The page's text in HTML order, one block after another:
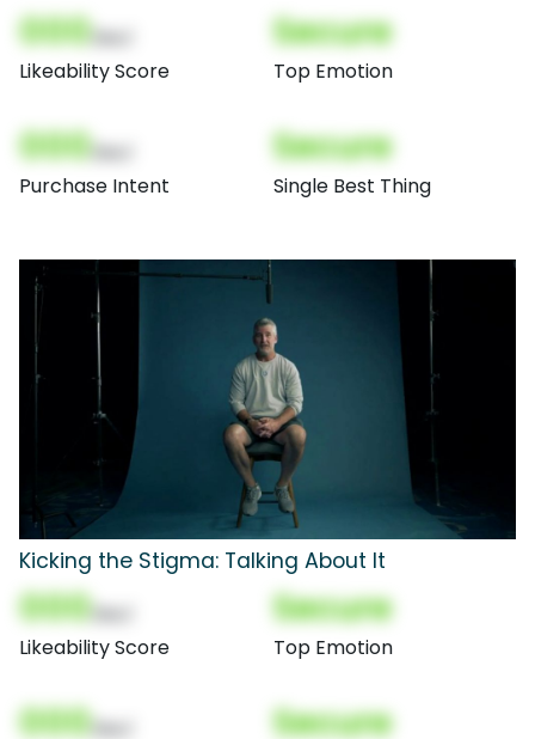
000
Likeability Score
Secure
Top Emotion
000
Purchase Intent
Secure
Single Best Thing
Kicking the Stigma: Talking About It
000
Likeability Score
Secure
Top Emotion
000 Secure